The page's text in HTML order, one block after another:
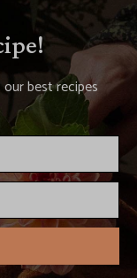
best recipes